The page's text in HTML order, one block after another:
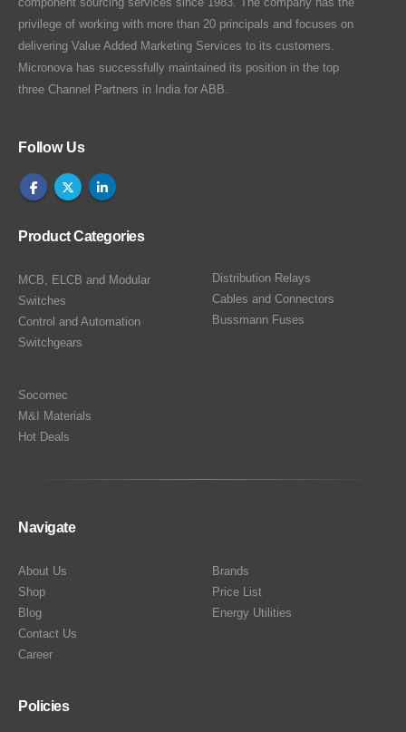
privilege of working with more than 20 principals and focuses on
delivering Value Added Marketing Services to its customers.
Micronova has successfully maintained its position in the top
three Channel Partners in India for ABB.
Follow Us
Product Categories
MCB, ELCB and Modular
Switches
Control and Automation
Switchgears
Distribution Relays
Cables and Connectors
Bussmann Fuses
Socomec
M&I Materials
Hot Deals
Navigate
About Us
Shop
Blog
Contact Us
Career
Brands
Price List
Energy Utilities
Policies